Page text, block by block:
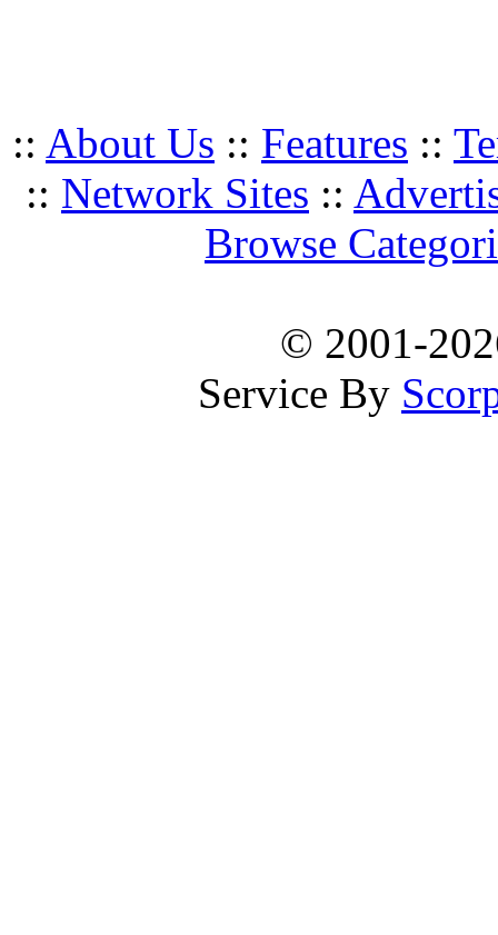
:: About Us :: Features ::
:: Network Sites ::
Browse
© 2001-
Service By